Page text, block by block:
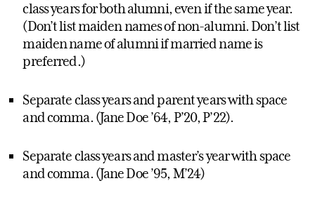
class years for both alumni, even if the same year.
(Don’t list maiden names of non-alumni. Don’t list
maiden name of alumni if married name is
preferred.)
Separate class years and parent years with space
and comma. (Jane Doe ’64, P’20, P’22).
Separate class years and master’s year with space
and comma. (Jane Doe ’95, M’24)